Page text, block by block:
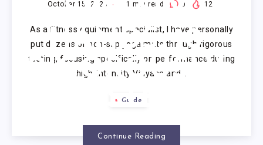
SWEATY
HANDS: 10
RIGOROUSLY
TESTED
OPTIONS
October 15, 2025 1 min read 0 12
As a fitness equipment specialist, I have personally
put dozens of non-slip yoga mats through rigorous
testing, focusing specifically on performance during
high-intensity Vinyasa and…
Guide
Continue Reading